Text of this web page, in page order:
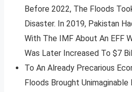
Before 2022, The Floods
Disaster. In 2019, Pakistan
With The IMF About An EFF
Was Later Increased To $7
To An Already Precarious
Floods Brought Unimaginable